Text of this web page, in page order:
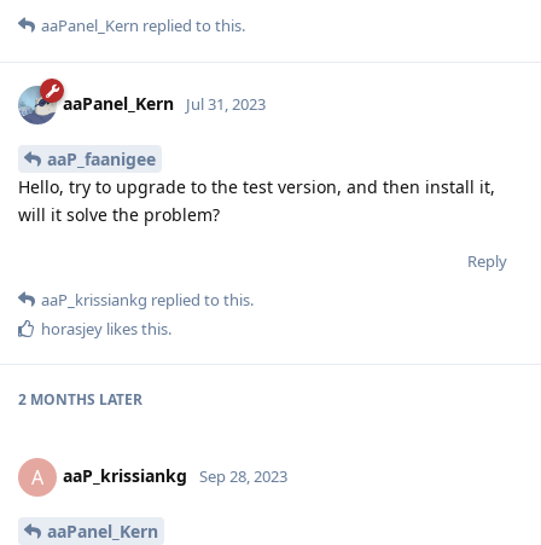
aaPanel_Kern replied to this.
aaPanel_Kern Jul 31, 2023
aaP_faanigee
Hello, try to upgrade to the test version, and then install it,
will it solve the problem?
Reply
aaP_krissiankg replied to this.
horasjey likes this.
2 MONTHS LATER
A aaP_krissiankg Sep 28, 2023
aaPanel_Kern